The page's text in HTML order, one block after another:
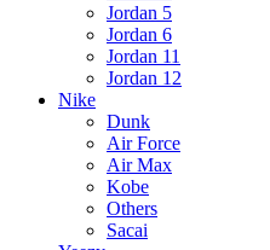
Jordan 5
Jordan 6
Jordan 11
Jordan 12
Nike
Dunk
Air Force
Air Max
Kobe
Others
Sacai